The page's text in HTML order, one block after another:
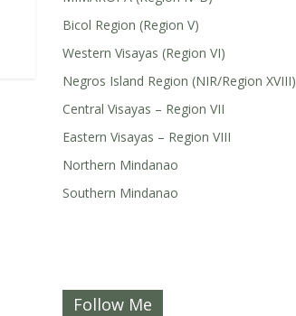
Bicol Region (Region V)
Western Visayas (Region VI)
Negros Island Region (NIR/Region XVIII)
Central Visayas – Region VII
Eastern Visayas – Region VIII
Northern Mindanao
Southern Mindanao
Follow Me